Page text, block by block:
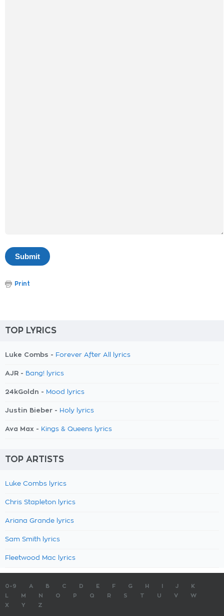
Print
TOP LYRICS
Luke Combs - Forever After All lyrics
AJR - Bang! lyrics
24kGoldn - Mood lyrics
Justin Bieber - Holy lyrics
Ava Max - Kings & Queens lyrics
TOP ARTISTS
Luke Combs lyrics
Chris Stapleton lyrics
Ariana Grande lyrics
Sam Smith lyrics
Fleetwood Mac lyrics
0-9 A B C D E F G H J
K
M N O P Q R S T U V
W
X
Y Z